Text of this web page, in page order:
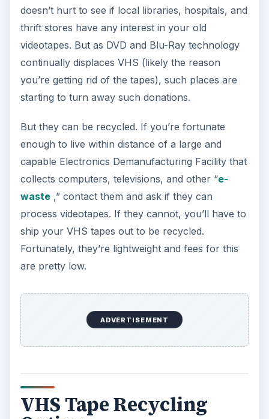
doesn’t hurt to see if local libraries, hospitals, and
thrift stores have any interest in your old
videotapes. But as DVD and Blu-Ray technology
continually displaces VHS (likely the reason
you’re getting rid of the tapes), such places are
starting to turn away such donations.
But they can be recycled. If you’re fortunate
enough to live within distance of a large and
capable Electronics Demanufacturing Facility that
collects computers, televisions, and other “e-
waste,” contact them and ask if they can
process videotapes. If they cannot, you’ll have to
ship your VHS tapes out to be recycled.
Fortunately, they’re lightweight and fees for this
are pretty low.
ADVERTISEMENT
VHS Tape Recycling